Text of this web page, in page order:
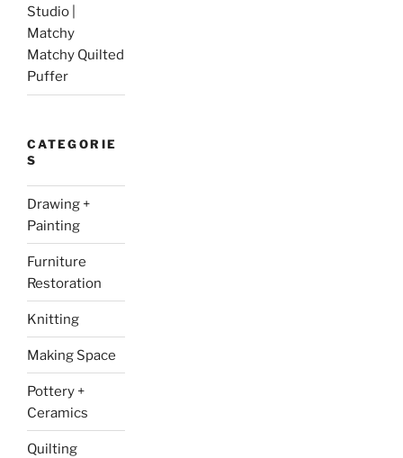
Studio |
Matchy
Matchy Quilted
Puffer
CATEGORIE
S
Drawing +
Painting
Furniture
Restoration
Knitting
Making Space
Pottery +
Ceramics
Quilting